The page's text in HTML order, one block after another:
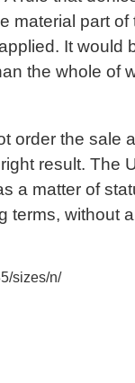
material part
It would
the whole of
order the sale
result. The
a matter of
terms, without
sizes/n/